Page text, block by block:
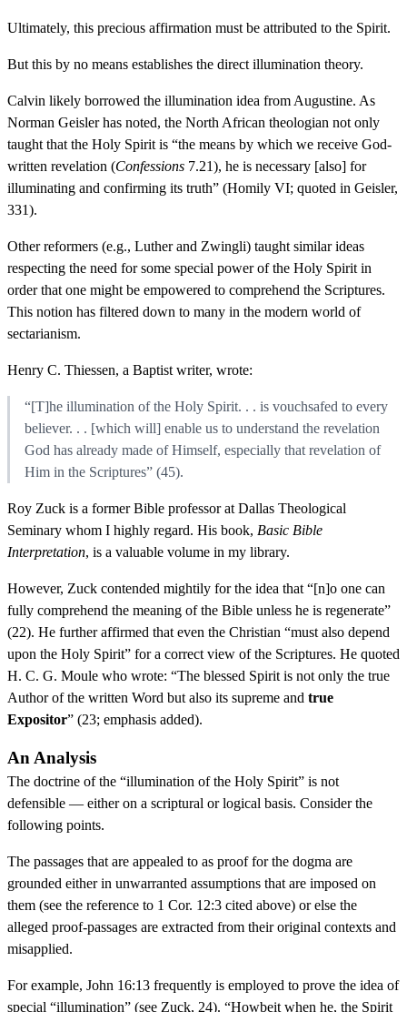
Ultimately, this precious affirmation must be attributed to the Spirit.
But this by no means establishes the direct illumination theory.
Calvin likely borrowed the illumination idea from Augustine. As
Norman Geisler has noted, the North African theologian not only
taught that the Holy Spirit is “the means by which we receive God-
written revelation (Confessions 7.21), he is necessary [also] for
illuminating and confirming its truth” (Homily VI; quoted in Geisler,
331).
Other reformers (e.g., Luther and Zwingli) taught similar ideas
respecting the need for some special power of the Holy Spirit in
order that one might be empowered to comprehend the Scriptures.
This notion has filtered down to many in the modern world of
sectarianism.
Henry C. Thiessen, a Baptist writer, wrote:
“[T]he illumination of the Holy Spirit. . . is vouchsafed to every
believer. . . [which will] enable us to understand the revelation
God has already made of Himself, especially that revelation of
Him in the Scriptures” (45).
Roy Zuck is a former Bible professor at Dallas Theological
Seminary whom I highly regard. His book, Basic Bible
Interpretation, is a valuable volume in my library.
However, Zuck contended mightily for the idea that “[n]o one can
fully comprehend the meaning of the Bible unless he is regenerate”
(22). He further affirmed that even the Christian “must also depend
upon the Holy Spirit” for a correct view of the Scriptures. He quoted
H. C. G. Moule who wrote: “The blessed Spirit is not only the true
Author of the written Word but also its supreme and true
Expositor” (23; emphasis added).
An Analysis
The doctrine of the “illumination of the Holy Spirit” is not
defensible — either on a scriptural or logical basis. Consider the
following points.
The passages that are appealed to as proof for the dogma are
grounded either in unwarranted assumptions that are imposed on
them (see the reference to 1 Cor. 12:3 cited above) or else the
alleged proof-passages are extracted from their original contexts and
misapplied.
For example, John 16:13 frequently is employed to prove the idea of
special “illumination” (see Zuck, 24). “Howbeit when he, the Spirit